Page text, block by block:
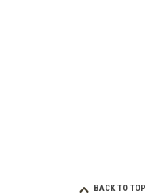
BACK TO TOP